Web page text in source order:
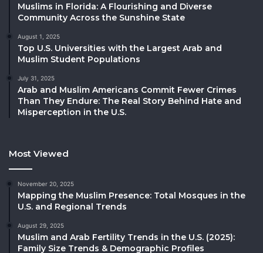
Muslims in Florida: A Flourishing and Diverse
Community Across the Sunshine State
August 1, 2025
Top U.S. Universities with the Largest Arab and
Muslim Student Populations
July 31, 2025
Arab and Muslim Americans Commit Fewer Crimes
Than They Endure: The Real Story Behind Hate and
Misperception in the U.S.
Most Viewed
November 20, 2025
Mapping the Muslim Presence: Total Mosques in the
U.S. and Regional Trends
August 29, 2025
Muslim and Arab Fertility Trends in the U.S. (2025):
Family Size Trends & Demographic Profiles